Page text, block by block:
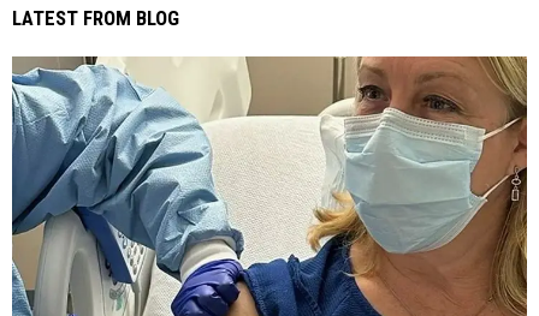
LATEST FROM BLOG